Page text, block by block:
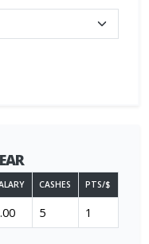
CASHES PTS/$
5 1